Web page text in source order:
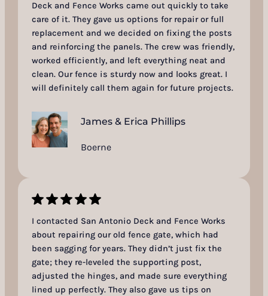
Deck and Fence Works came out quickly to take
care of it. They gave us options for repair or full
replacement and we decided on fixing the posts
and reinforcing the panels. The crew was friendly,
worked efficiently, and left everything neat and
clean. Our fence is sturdy now and looks great. I
will definitely call them again for future projects.
James & Erica Phillips
Boerne
I contacted San Antonio Deck and Fence Works
about repairing our old fence gate, which had
been sagging for years. They didn’t just fix the
gate; they re-leveled the supporting post,
adjusted the hinges, and made sure everything
lined up perfectly. They also gave us tips on